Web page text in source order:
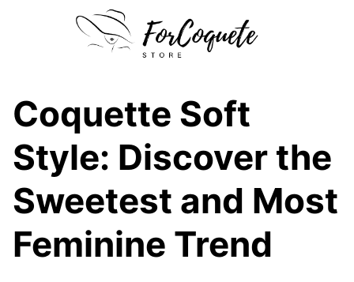
Coquette Soft
Style: Discover the
Sweetest and Most
Feminine Trend